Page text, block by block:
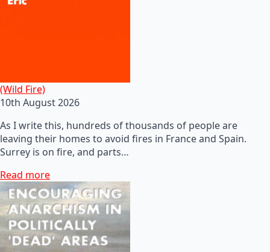
(Wild Fire)
10th August 2026
As I write this, hundreds of thousands of people are
leaving their homes to avoid fires in France and Spain.
Surrey is on fire, and parts…
Read more